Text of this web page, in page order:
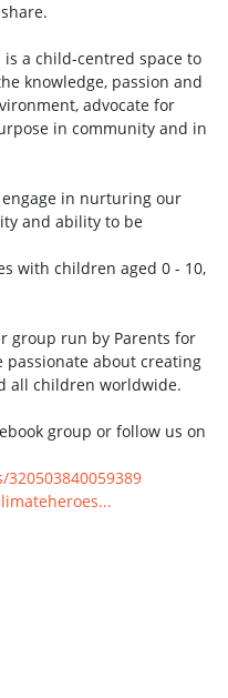
a child-centred space to
knowledge, passion and
advocate for
in community and in
in nurturing our
and ability to be
with children aged 0 - 10,
group run by Parents for
passionate about creating
all children worldwide.
group or follow us on